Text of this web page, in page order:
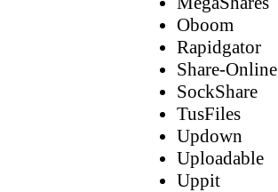
Oboom
Rapidgator
Share-Online
SockShare
TusFiles
Updown
Uploadable
Uppit